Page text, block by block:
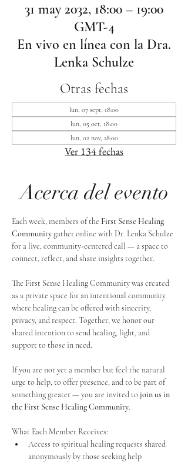
31 may 2032, 18:00 – 19:00
GMT-4
En vivo en línea con la Dra.
Lenka Schulze
Otras fechas
lun, 07 sept, 18:00
lun, 05 oct, 18:00
lun, 02 nov, 18:00
Ver 134 fechas
Acerca del evento
Each week, members of the First Sense Healing
Community gather online with Dr. Lenka Schulze
for a live, community-centered call — a space to
connect, reflect, and share insights together.
The First Sense Healing Community was created
as a private space for an intentional community
where healing can be offered with sincerity,
privacy, and respect. Together, we honor our
shared intention to send healing, light, and
support to those in need.
If you are not yet a member but feel the natural
urge to help, to offer presence, and to be part of
something greater — you are invited to join us in
the First Sense Healing Community.
What Each Member Receives:
Access to spiritual healing requests shared
anonymously by those seeking help